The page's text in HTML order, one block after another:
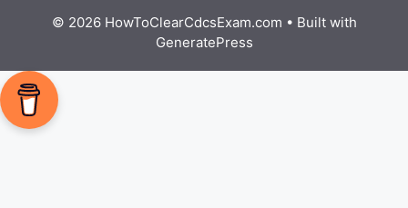
© 2026 HowToClearCdcsExam.com • Built with
GeneratePress